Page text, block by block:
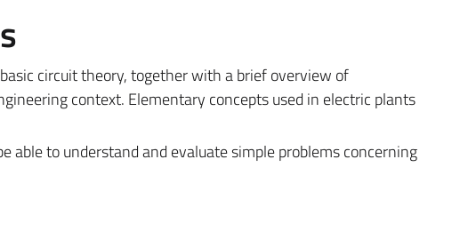
circuit theory, together with a brief overview of
context. Elementary concepts used in electric plants
able to understand and evaluate simple problems concerning